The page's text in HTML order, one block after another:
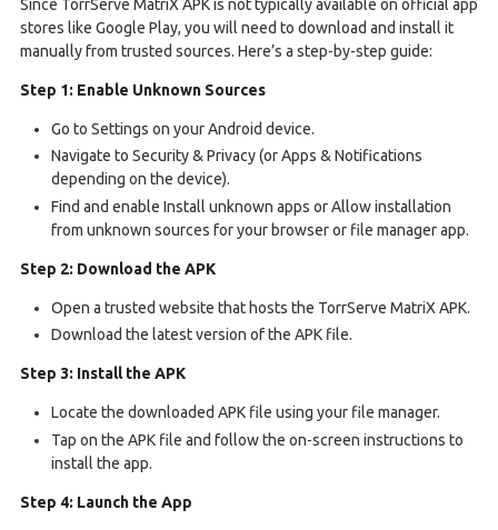
Since TorrServe MatriX APK is not typically available on official app
stores like Google Play, you will need to download and install it
manually from trusted sources. Here’s a step-by-step guide:
Step 1: Enable Unknown Sources
Go to Settings on your Android device.
Navigate to Security & Privacy (or Apps & Notifications
depending on the device).
Find and enable Install unknown apps or Allow installation
from unknown sources for your browser or file manager app.
Step 2: Download the APK
Open a trusted website that hosts the TorrServe MatriX APK.
Download the latest version of the APK file.
Step 3: Install the APK
Locate the downloaded APK file using your file manager.
Tap on the APK file and follow the on-screen instructions to
install the app.
Step 4: Launch the App